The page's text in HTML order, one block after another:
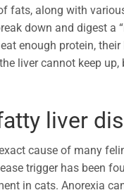
along with
down and digest a
enough protein,
liver cannot keep
liver
cause of many
trigger has been
in cats. Anorexia